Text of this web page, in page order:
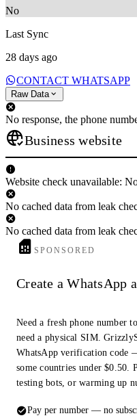
No
Last Sync
28 days ago
CONTACT WHATSAPP
Raw Data
No response, the phone
Business website
Website check unavailable:
No cached data from leak
No cached data from leak
SPONSORED
Create a WhatsApp
Need a fresh phone number
need a physical SIM.
WhatsApp verification code
some countries under $0.50.
testing bots, or warming up
Pay per number — no